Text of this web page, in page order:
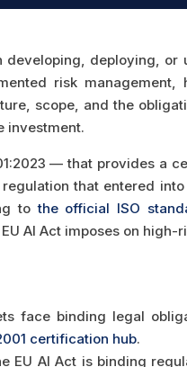
deploying,
risk
scope, and the
investment.
— that provides a
that entered
tothe official ISO
AI Act imposes on
face binding legal
certification hub.
EU AI Act is binding